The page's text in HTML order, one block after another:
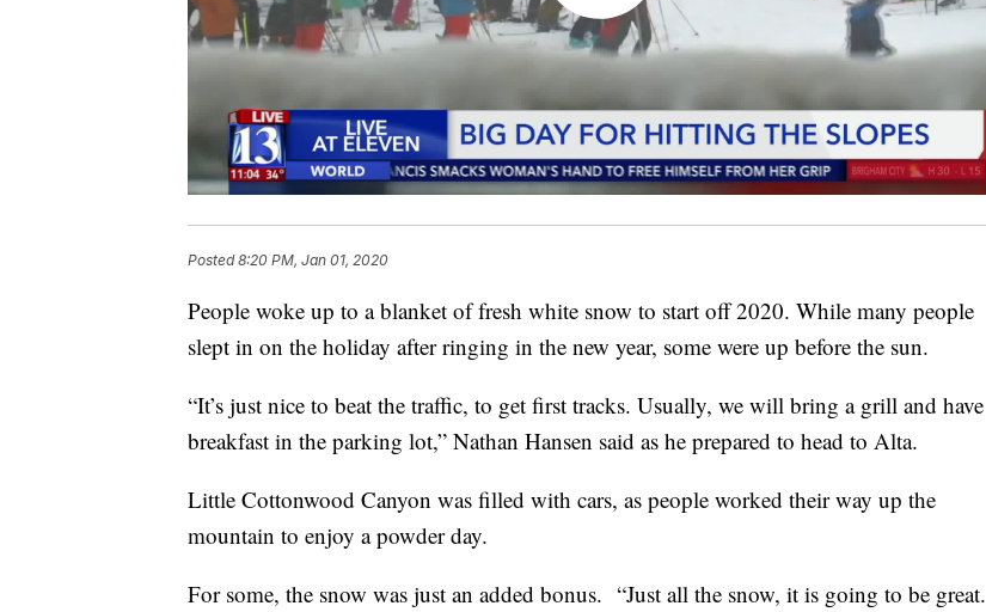
Posted8:20 PM, Jan 01, 2020
People woke up to a blanket of fresh white snow to start off 2020. While many people
slept in on the holiday after ringing in the new year, some were up before the sun.
“It’s just nice to beat the traffic, to get first tracks. Usually, we will bring a grill and have
breakfast in the parking lot,” Nathan Hansen said as he prepared to head to Alta.
Little Cottonwood Canyon was filled with cars, as people worked their way up the
mountain to enjoy a powder day.
For some, the snow was just an added bonus. “Just all the snow, it is going to be great.